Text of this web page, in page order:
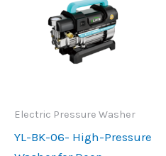
Electric Pressure Washer
YL-BK-06- High-Pressure